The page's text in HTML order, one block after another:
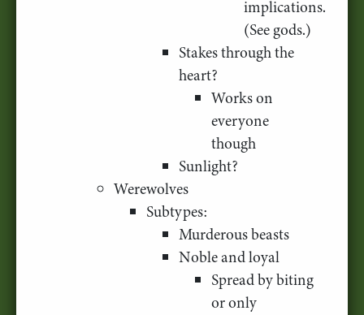
implications.
(See gods.)
Stakes through the
heart?
Works on
everyone
though
Sunlight?
Werewolves
Subtypes:
Murderous beasts
Noble and loyal
Spread by biting
or only